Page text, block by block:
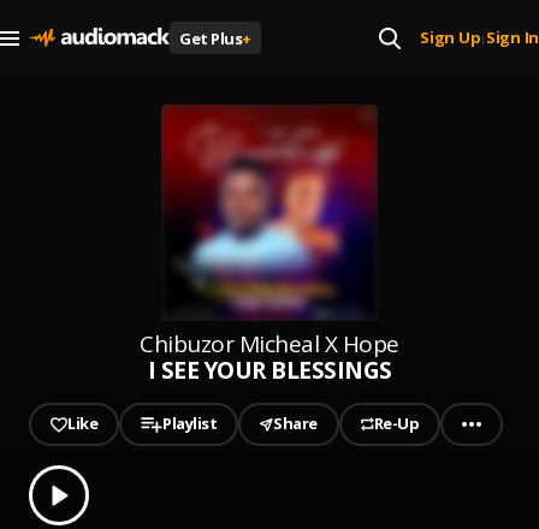
Get Plus+ Sign Up| Sign In
Chibuzor Micheal X Hope
I SEE YOUR BLESSINGS
Like Playlist Share Re-Up
Play
0.00